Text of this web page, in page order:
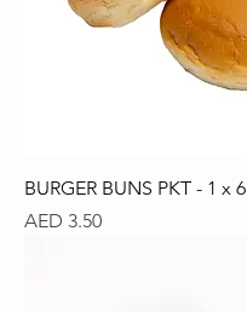
BURGER BUNS PKT - 1 x 6
Price
AED 3.50